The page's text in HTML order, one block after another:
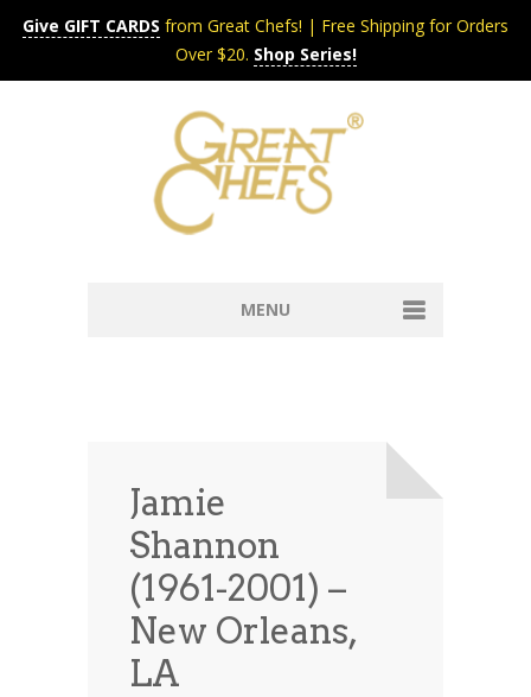
Give GIFT CARDS from Great Chefs! | Free Shipping for Orders
Over $20. Shop Series!
MENU
Shop
News
Contact Us
News
0 items $0.00
Jamie
Shannon
(1961-2001) –
New Orleans,
LA